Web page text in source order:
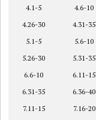
4.1-5
4.6-10
4.26-30
4.31-35
5.1-5
5.6-10
5.26-30
5.31-35
6.6-10
6.11-15
6.31-35
6.36-40
7.11-15
7.16-20